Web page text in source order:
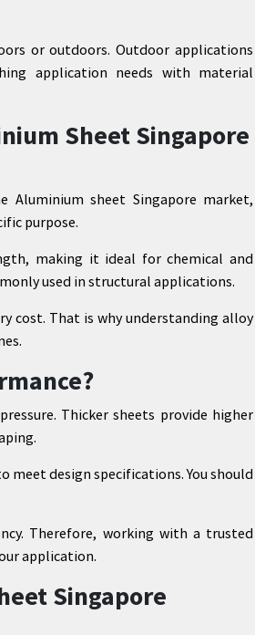
or outdoors. Outdoor applications
application needs with material
Sheet Singapore
sheet Singapore market,
purpose.
making it ideal for chemical and
used in structural applications.
cost. That is why understanding alloy
Thicker sheets provide higher
meet design specifications. You should
Therefore, working with a trusted
application.
Singapore